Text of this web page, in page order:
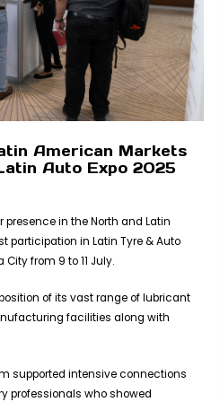
American Markets
Auto Expo 2025
presence in the North and Latin
participation in Latin Tyre & Auto
from 9 to 11 July.
of its vast range of lubricant
facilities along with
supported intensive connections
professionals who showed